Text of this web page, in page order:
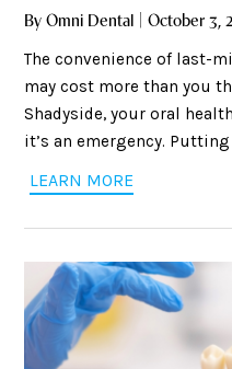
By Omni Dental | October 3,
The convenience of last-
may cost more than you
Shadyside, your oral
it’s an emergency.
stress, missed
even higher costs. Let’s
LEARN MORE